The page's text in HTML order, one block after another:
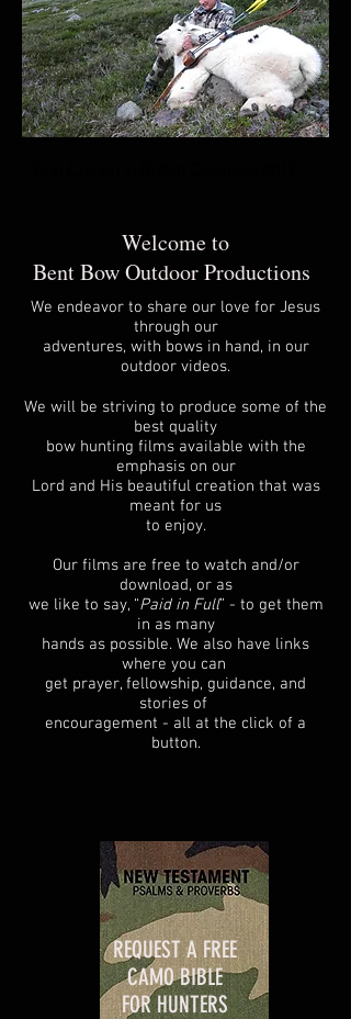
Welcome to
Bent Bow Outdoor Productions
We endeavor to share our love for Jesus
through our
adventures, with bows in hand, in our
outdoor videos.
We will be striving to produce some of the
best quality
bow hunting films available with the
emphasis on our
Lord and His beautiful creation that was
meant for us
to enjoy.
Our films are free to watch and/or
download, or as
we like to say, “Paid in Full” - to get them
in as many
hands as possible. We also have links
where you can
get prayer, fellowship, guidance, and
stories of
encouragement - all at the click of a
button.
REQUEST A FREE
CAMO BIBLE
FOR HUNTERS